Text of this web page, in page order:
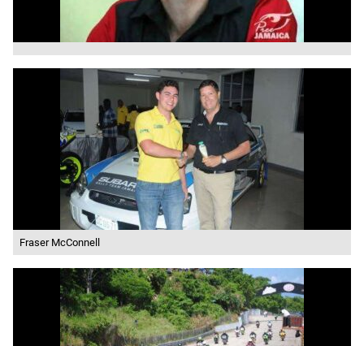
Fraser McConnell